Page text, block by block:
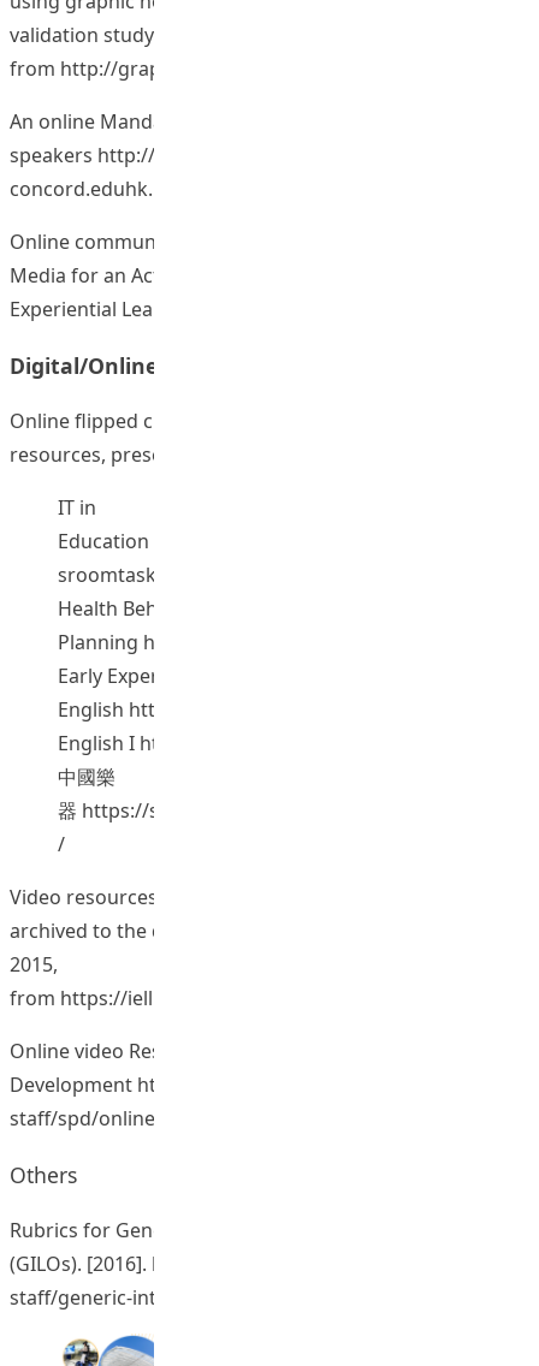
validation study. [2013]. Retrieved December 8, 2014,
from http://graphicnovelsincla.wix.com/test/
An online Mandarin spoken corpus of Hong Kong
speakers http://ec-
concord.eduhk.hk/Mandarin_pronunciation/
Online communication platform on the project: New
Media for an Active and Engaging Reflective and
Experiential Learning.
Digital/Online Lectures
Online flipped classroom websites with online video
resources, presentation, and other teaching materials
IT in
Education
sroomtask/
Health Behavior-Theory and Programme
Planning https://sites.google.com/site/hkiedhbm/
Early Experiences in
English https://sites.google.com/site/hkiedeee/
English I https://sites.google.com/site/hkiedesl/
中國樂
器 https://sites.google.com/site/hkiedchinesemusic
/
Video resources for doctoral students: 96 new videos
archived to the database. [2015]. Retrieved March 25,
2015,
from https://iell.web.eduhk.hk/InternationalEducator/
Online video Resources for Professional
Development https://www.lttc.eduhk.hk/for-
staff/spd/online-video-resources/
Others
Rubrics for Generic Intended Learning Outcomes
(GILOs). [2016]. https://www.lttc.eduhk.hk/for-
staff/generic-intended-learning-outcomes/